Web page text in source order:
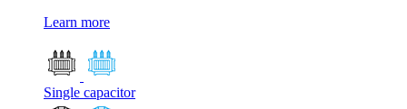
Learn more
Single capacitor